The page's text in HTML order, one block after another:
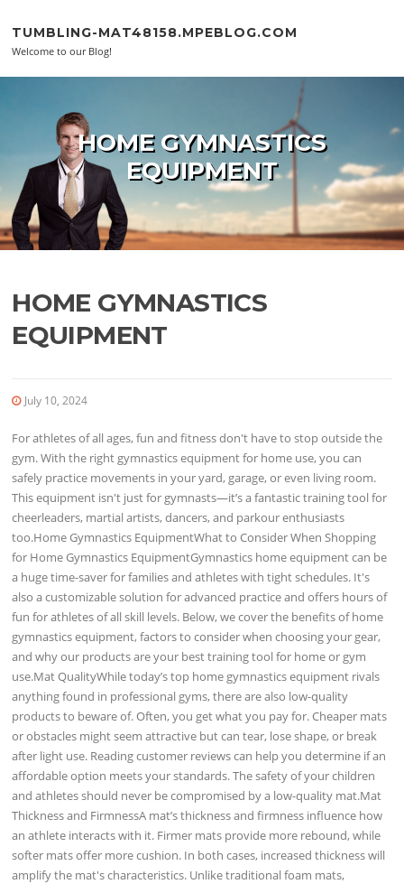
TUMBLING-MAT48158.MPEBLOG.COM
Welcome to our Blog!
HOME GYMNASTICS
EQUIPMENT
HOME GYMNASTICS
EQUIPMENT
July 10, 2024
For athletes of all ages, fun and fitness don't have to stop outside the
gym. With the right gymnastics equipment for home use, you can
safely practice movements in your yard, garage, or even living room.
This equipment isn't just for gymnasts—it’s a fantastic training tool for
cheerleaders, martial artists, dancers, and parkour enthusiasts
too.Home Gymnastics EquipmentWhat to Consider When Shopping
for Home Gymnastics EquipmentGymnastics home equipment can be
a huge time-saver for families and athletes with tight schedules. It's
also a customizable solution for advanced practice and offers hours of
fun for athletes of all skill levels. Below, we cover the benefits of home
gymnastics equipment, factors to consider when choosing your gear,
and why our products are your best training tool for home or gym
use.Mat QualityWhile today’s top home gymnastics equipment rivals
anything found in professional gyms, there are also low-quality
products to beware of. Often, you get what you pay for. Cheaper mats
or obstacles might seem attractive but can tear, lose shape, or break
after light use. Reading customer reviews can help you determine if an
affordable option meets your standards. The safety of your children
and athletes should never be compromised by a low-quality mat.Mat
Thickness and FirmnessA mat’s thickness and firmness influence how
an athlete interacts with it. Firmer mats provide more rebound, while
softer mats offer more cushion. In both cases, increased thickness will
amplify the mat's characteristics. Unlike traditional foam mats,